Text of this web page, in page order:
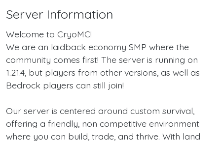
Server Information
Welcome to CryoMC!
We are an laidback economy SMP where the
community comes first! The server is running on
1.21.4, but players from other versions, as well as
Bedrock players can still join!
Our server is centered around custom survival,
offering a friendly, non competitive environment
where you can build, trade, and thrive. With land